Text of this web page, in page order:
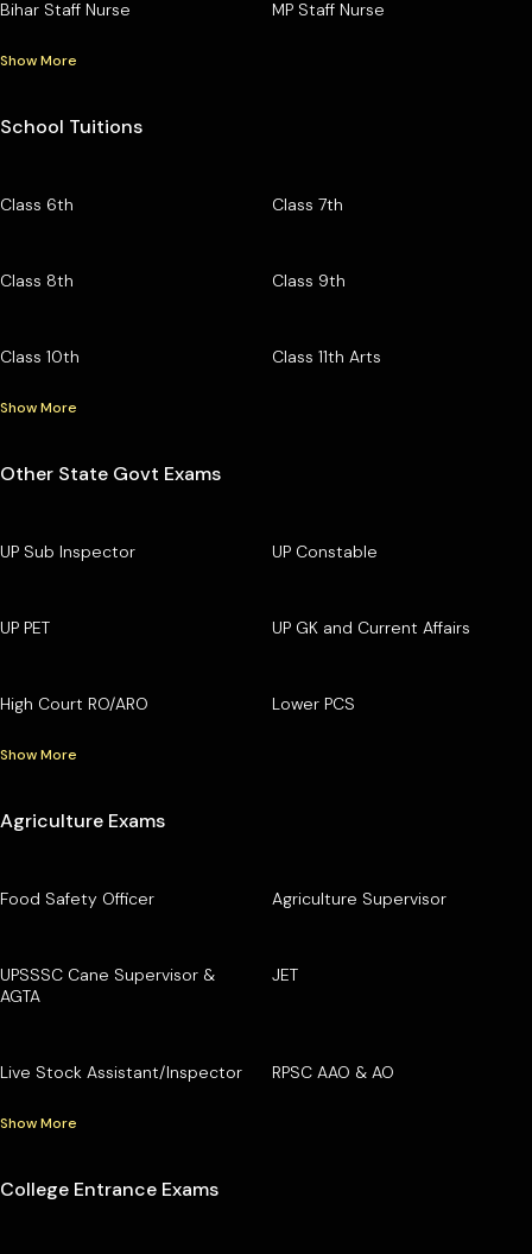
Bihar Staff Nurse MP Staff Nurse
Show More
School Tuitions
Class 6th Class 7th
Class 8th Class 9th
Class 10th Class 11th Arts
Show More
Other State Govt Exams
UP Sub Inspector UP Constable
UP PET UP GK and Current Affairs
High Court RO/ARO Lower PCS
Show More
Agriculture Exams
Food Safety Officer Agriculture Supervisor
UPSSSC Cane Supervisor &
AGTA
JET
Live Stock Assistant/Inspector RPSC AAO & AO
Show More
College Entrance Exams